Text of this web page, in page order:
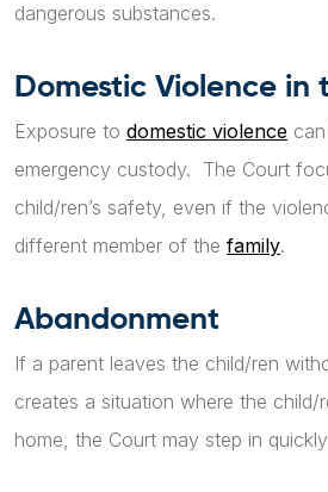
dangerous substances.
Domestic Violence in
Exposure to domestic violence
emergency custody. The Court
child/ren’s safety, even if the
different member of the family.
Abandonment
If a parent leaves the child/ren
creates a situation where the child/
home, the Court may step in